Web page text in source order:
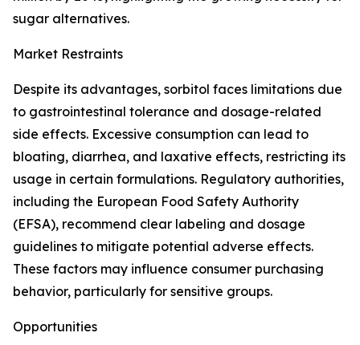
sugar alternatives.
Market Restraints
Despite its advantages, sorbitol faces limitations due
to gastrointestinal tolerance and dosage-related
side effects. Excessive consumption can lead to
bloating, diarrhea, and laxative effects, restricting its
usage in certain formulations. Regulatory authorities,
including the European Food Safety Authority
(EFSA), recommend clear labeling and dosage
guidelines to mitigate potential adverse effects.
These factors may influence consumer purchasing
behavior, particularly for sensitive groups.
Opportunities